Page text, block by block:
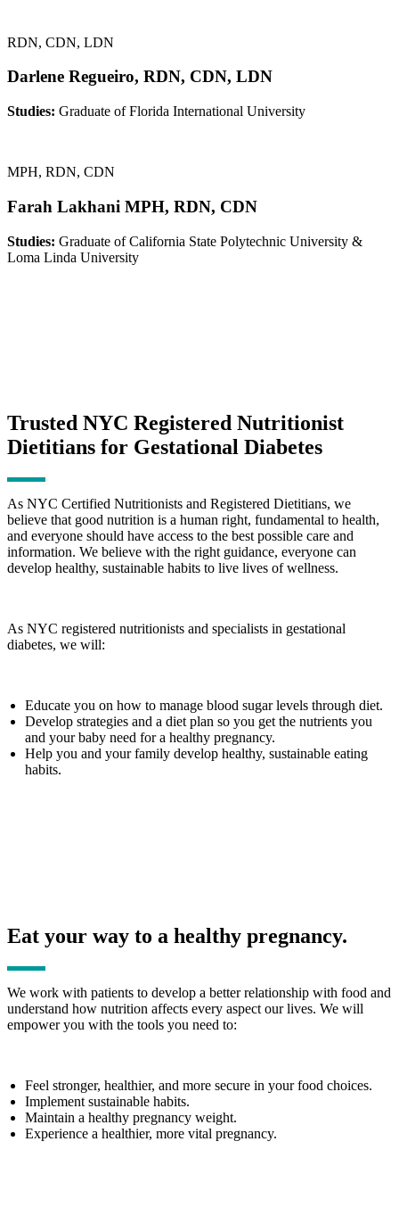
RDN, CDN, LDN
Darlene Regueiro, RDN, CDN, LDN
Studies: Graduate of Florida International University
MPH, RDN, CDN
Farah Lakhani MPH, RDN, CDN
Studies: Graduate of California State Polytechnic University &
Loma Linda University
Trusted NYC Registered Nutritionist
Dietitians for Gestational Diabetes
As NYC Certified Nutritionists and Registered Dietitians, we
believe that good nutrition is a human right, fundamental to health,
and everyone should have access to the best possible care and
information. We believe with the right guidance, everyone can
develop healthy, sustainable habits to live lives of wellness.
As NYC registered nutritionists and specialists in gestational
diabetes, we will:
Educate you on how to manage blood sugar levels through diet.
Develop strategies and a diet plan so you get the nutrients you
and your baby need for a healthy pregnancy.
Help you and your family develop healthy, sustainable eating
habits.
Eat your way to a healthy pregnancy.
We work with patients to develop a better relationship with food and
understand how nutrition affects every aspect our lives. We will
empower you with the tools you need to:
Feel stronger, healthier, and more secure in your food choices.
Implement sustainable habits.
Maintain a healthy pregnancy weight.
Experience a healthier, more vital pregnancy.